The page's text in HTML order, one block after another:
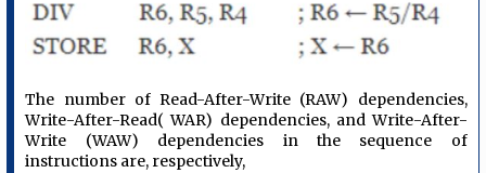
The number of Read-After-Write (RAW) dependencies,
Write-After-Read( WAR) dependencies, and Write-After-
Write (WAW) dependencies in the sequence of
instructions are, respectively,